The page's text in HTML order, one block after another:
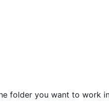
folder you want to work